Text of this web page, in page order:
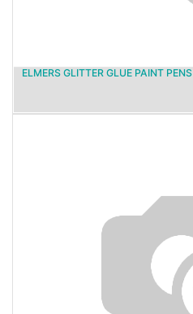
ELMERS GLITTER GLUE PAINT PENS